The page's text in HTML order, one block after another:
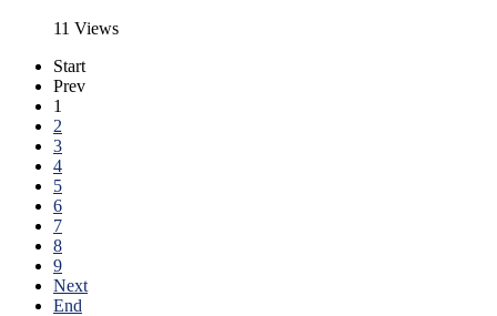
11 Views
Start
Prev
1
2
3
4
5
6
7
8
9
Next
End